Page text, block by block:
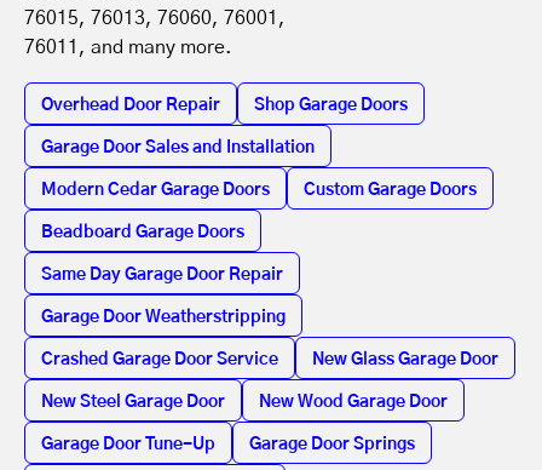
76015, 76013, 76060, 76001,
76011, and many more.
Overhead Door Repair Shop Garage Doors
Garage Door Sales and Installation
Modern Cedar Garage Doors Custom Garage Doors
Beadboard Garage Doors
Same Day Garage Door Repair
Garage Door Weatherstripping
Crashed Garage Door Service New Glass Garage Door
New Steel Garage Door New Wood Garage Door
Garage Door Tune-Up Garage Door Springs